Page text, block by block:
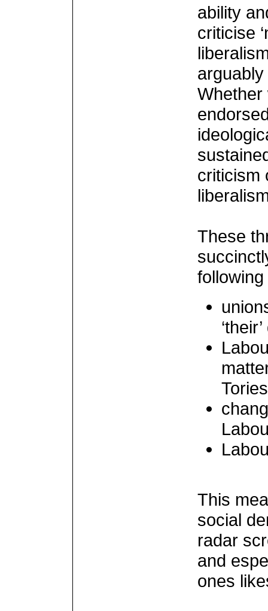
ability
criticise
Whether
criticism
These
This
social
radar
and
ones